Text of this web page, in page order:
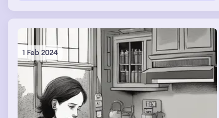
cross fire by the police and some gang members
1 Feb 2024